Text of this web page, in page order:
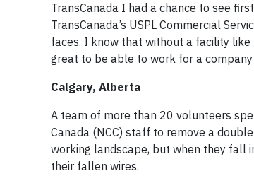
TransCanada I had a chance to see
TransCanada’s USPL Commercial
faces. I know that without a facility
great to be able to work for a
Calgary, Alberta
A team of more than 20 volunteers
Canada (NCC) staff to remove a
working landscape, but when they fall
their fallen wires.